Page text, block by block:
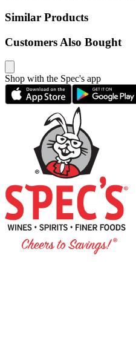
Similar Products
Customers Also Bought
Shop with the Spec's app